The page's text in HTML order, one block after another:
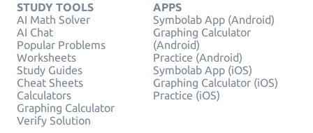
STUDY TOOLS
AI Math Solver
AI Chat
Popular Problems
Worksheets
Study Guides
Cheat Sheets
Calculators
Graphing Calculator
Verify Solution
APPS
Symbolab App (Android)
Graphing Calculator
(Android)
Practice (Android)
Symbolab App (iOS)
Graphing Calculator (iOS)
Practice (iOS)